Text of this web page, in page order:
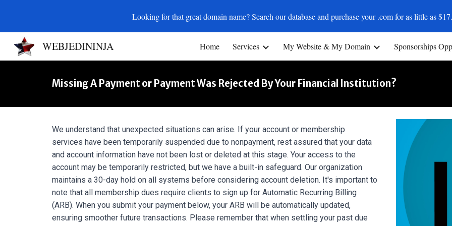
Skip to main content Skip to
Looking for that great domain name? Search our database and purchase your .com for as little as
WEBJEDININJA Home Services My Website & My Domain Sponsorships
Missing A Payment or Payment Was Rejected By Your Financial Institution?
We understand that unexpected situations can arise. If your account or membership
services have been temporarily suspended due to nonpayment, rest assured that your data
and account information have not been lost or deleted at this stage. Your access to the
account may be temporarily restricted, but we have a built-in safeguard. Our organization
maintains a 30-day hold on all systems before considering account deletion. It's important to
note that all membership dues require clients to sign up for Automatic Recurring Billing
(ARB). When you submit your payment below, your ARB will be automatically updated,
ensuring smoother future transactions. Please remember that when settling your past due